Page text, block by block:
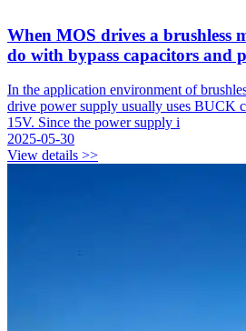
When MOS drives a brushless
do with bypass capacitors and p
In the application environment of
drive power supply usually uses BUCK
15V. Since the power supply i
2025-05-30
View details >>